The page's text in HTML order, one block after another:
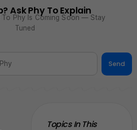
Ask Phy To Explain
To Phy Is Coming Soon — Stay
Tuned
Send
Topics In This